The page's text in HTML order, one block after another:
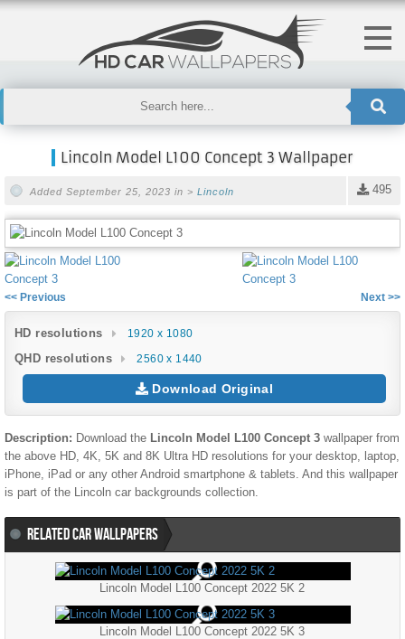
Lincoln Model L100 Concept 3 Wallpaper
495
Added September 25, 2023 in > Lincoln
<< Previous Next >>
HD resolutions 1920 x 1080
QHD resolutions 2560 x 1440
Download Original
Description: Download the Lincoln Model L100 Concept 3 wallpaper from
the above HD, 4K, 5K and 8K Ultra HD resolutions for your desktop, laptop,
iPhone, iPad or any other Android smartphone & tablets. And this wallpaper
is part of the
Lincoln car backgrounds collection.
RELATED CAR WALLPAPERS
Lincoln Model L100 Concept 2022 5K 2
Lincoln Model L100 Concept 2022 5K 3